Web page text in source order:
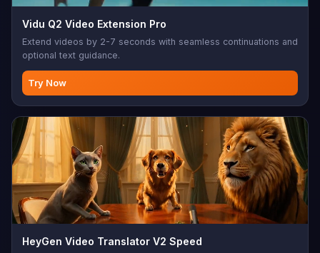
Vidu Q2 Video Extension Pro
Extend videos by 2-7 seconds with seamless continuations and
optional text guidance.
Try Now
HeyGen Video Translator V2 Speed